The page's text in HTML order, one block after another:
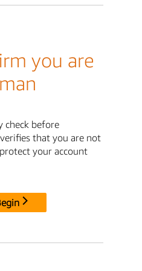
you are
check before
that you are not
your account